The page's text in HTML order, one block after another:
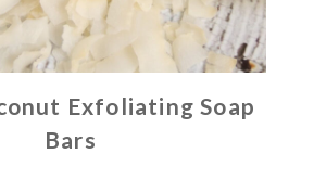
Exfoliating Soap
Bars